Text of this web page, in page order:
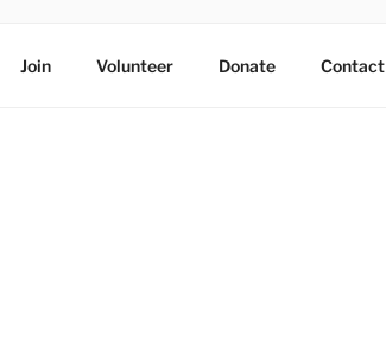
Join Volunteer Donate Contact